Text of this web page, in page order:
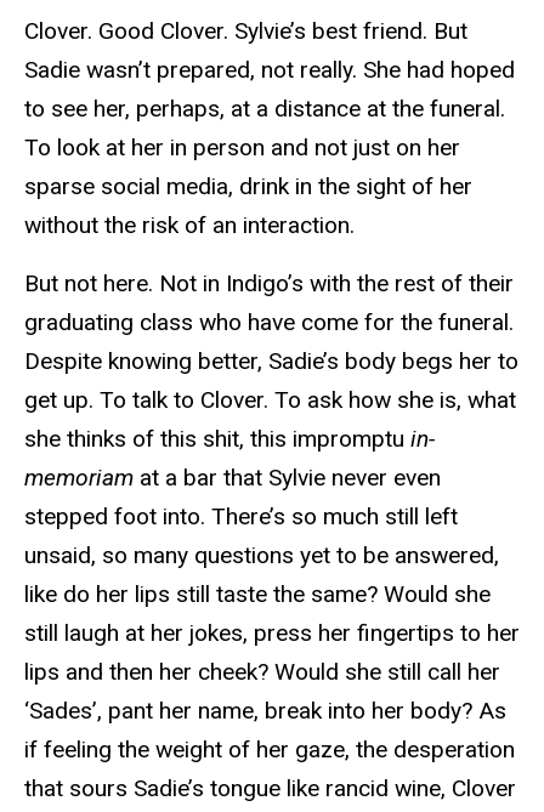
Clover. Good Clover. Sylvie’s best friend. But
Sadie wasn’t prepared, not really. She had hoped
to see her, perhaps, at a distance at the funeral.
To look at her in person and not just on her
sparse social media, drink in the sight of her
without the risk of an interaction.
But not here. Not in Indigo’s with the rest of their
graduating class who have come for the funeral.
Despite knowing better, Sadie’s body begs her to
get up. To talk to Clover. To ask how she is, what
she thinks of this shit, this impromptu in-
memoriam at a bar that Sylvie never even
stepped foot into. There’s so much still left
unsaid, so many questions yet to be answered,
like do her lips still taste the same? Would she
still laugh at her jokes, press her fingertips to her
lips and then her cheek? Would she still call her
‘Sades’, pant her name, break into her body? As
if feeling the weight of her gaze, the desperation
that sours Sadie’s tongue like rancid wine, Clover